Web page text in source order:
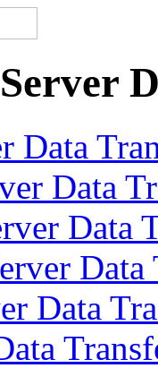
Data
Data
Data
Data
Data